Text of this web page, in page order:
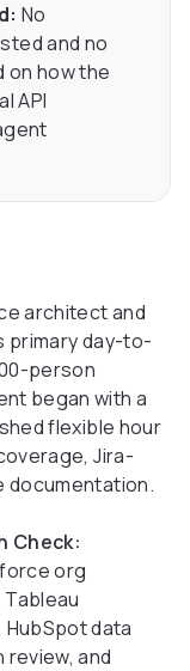
No
and no
on how the
API
architect and
primary day-to-
person
began with a
flexible hour
Jira-
documentation.
Check:
org
data
review, and